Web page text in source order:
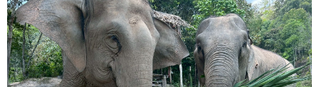
Full Day Program
2 Days 1-Night Program
Gallery